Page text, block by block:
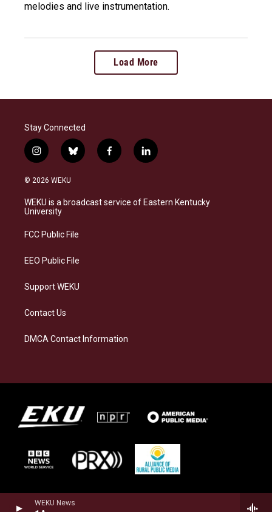
WEKU News
melodies and live instrumentation.
Load More
Stay Connected
i
n
s
a
g
a
b
l
s
f
a
b
l
i
e
© 2026 WEKU
WEKU is a broadcast service of Eastern Kentucky
University
FCC Public File
EEO Public File
Support WEKU
Contact Us
DMCA Contact Information